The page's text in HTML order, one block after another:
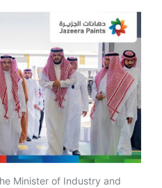
Minister of Industry and